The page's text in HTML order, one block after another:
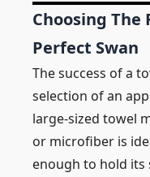
Choosing The
Perfect Swan
The success of a
selection of an
large-sized towel
or microfiber is
enough to hold